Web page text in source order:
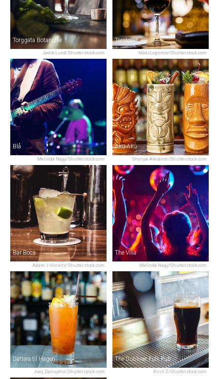
Jacob Lund/Shutterstock.com
Torggata Botaniske
MaksLogvinov/Shutterstock.com
Territoriet
Melinda Nagy/Shutterstock.com
Blå
Shyripa Alexandr/Shutterstock.com
Aku-Aku
Adam J Horwitz/Shutterstock.com
Bar Boca
Melinda Nagy/Shutterstock.com
The Villa
Joey_Danuphol/Shuttersyock.com
Dattera til Hagen
Kirill Z/Shutterstock.com
The Dubliner Folk Pub